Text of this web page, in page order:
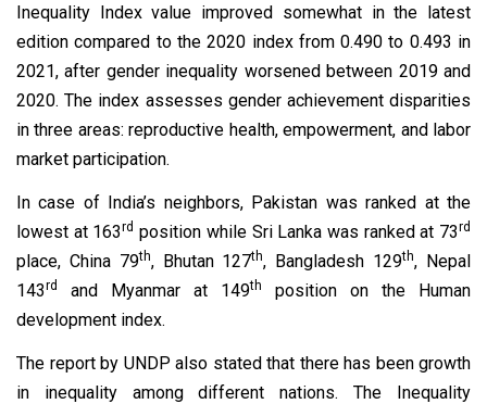
Inequality Index value improved somewhat in the latest
edition compared to the 2020 index from 0.490 to 0.493 in
2021, after gender inequality worsened between 2019 and
2020. The index assesses gender achievement disparities
in three areas: reproductive health, empowerment, and labor
market participation.
In case of India’s neighbors, Pakistan was ranked at the
lowest at 163rd position while Sri Lanka was ranked at 73rd
place, China 79th, Bhutan 127th, Bangladesh 129th, Nepal
143rd and Myanmar at 149th
position on the Human
development index.
The report by UNDP also stated that there has been growth
in inequality among different nations. The Inequality